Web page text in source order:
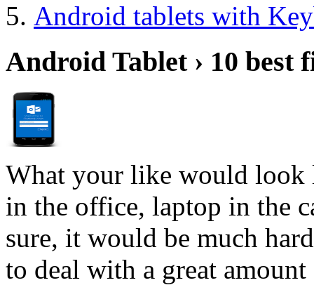
Android tablets with
Android Tablet › 10 best
What your like would look
in the office, laptop in the
sure, it would be much
to deal with a great